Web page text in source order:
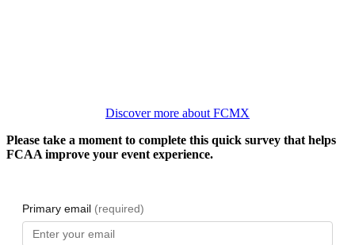
Discover more about FCMX
Please take a moment to complete this quick survey that helps
FCAA improve your event experience.